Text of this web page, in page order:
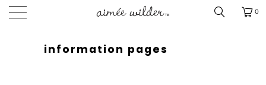
0
information pages